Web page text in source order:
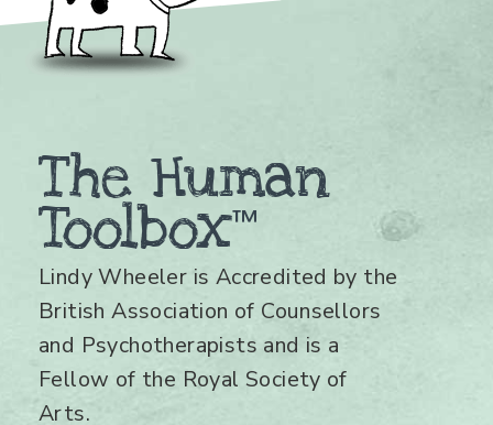
The Human
Toolbox™
Lindy Wheeler is Accredited by the
British Association of Counsellors
and Psychotherapists and is a
Fellow of the Royal Society of
Arts.